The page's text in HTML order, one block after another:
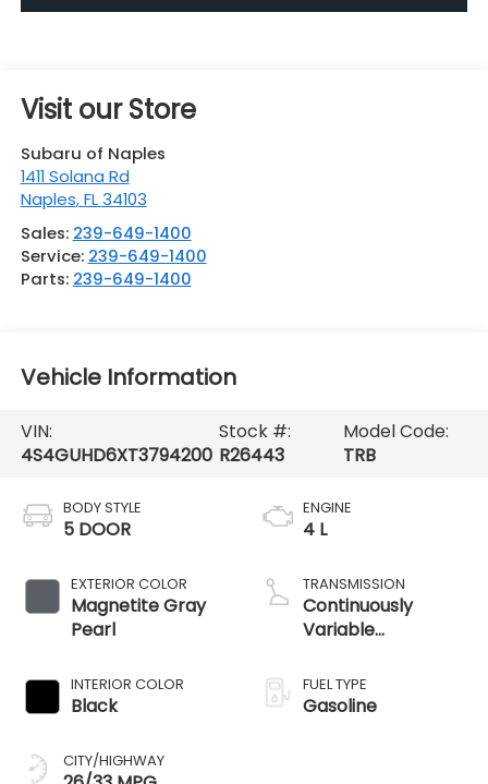
Visit our Store
Subaru of Naples
1411 Solana Rd
Naples,FL 34103
Sales: 239-649-1400
Service: 239-649-1400
Parts: 239-649-1400
Vehicle Information
VIN:
4S4GUHD6XT3794200
Stock #:
R26443
Model Code:
TRB
BODY STYLE
5 DOOR
EXTERIOR COLOR
Magnetite Gray
Pearl
INTERIOR COLOR
Black
CITY/HIGHWAY
ENGINE
4 L
TRANSMISSION
Continuously
Variable
FUEL TYPE
Gasoline